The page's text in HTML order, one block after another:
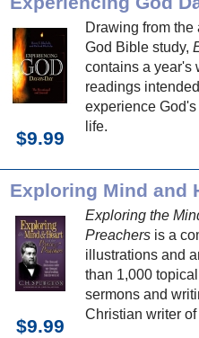
Drawing from
God Bible study,
contains a year's
readings
experience
life.
$9.99
Exploring the
Preachers is a
illustrations and
than 1,000
sermons and
Christian writer of
$9.99